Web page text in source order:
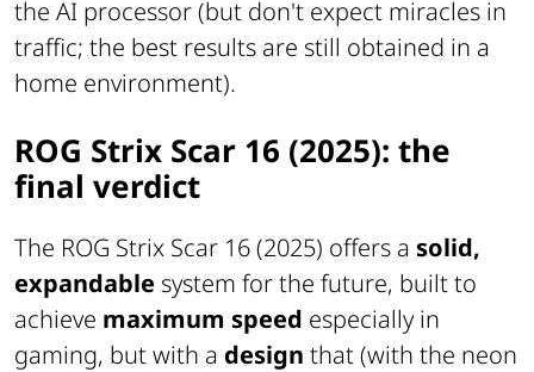
the AI processor (but don't expect miracles in
traffic; the best results are still obtained in a
home environment).
ROG Strix Scar 16 (2025): the
final verdict
The ROG Strix Scar 16 (2025) offers a solid,
expandable system for the future, built to
achieve maximum speed especially in
gaming, but with a design that (with the neon